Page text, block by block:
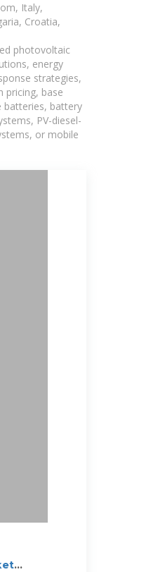
Italy,
Croatia,
photovoltaic
energy
strategies,
pricing, base
batteries, battery
PV-diesel-
or mobile